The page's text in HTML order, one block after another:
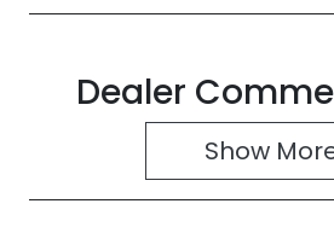
Dealer
Show